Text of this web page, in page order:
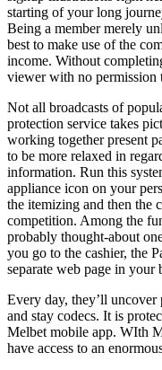
starting of your long
Being a member merely
best to make use of the
income. Without
viewer with no permission
Not all broadcasts of
protection service takes
working together present
to be more relaxed in
information. Run this
appliance icon on your
the itemizing and then the
competition. Among the
probably thought-about
you go to the cashier, the
separate web page in your
Every day, they’ll uncover
and stay codecs. It is
Melbet mobile app. WIth
have access to an